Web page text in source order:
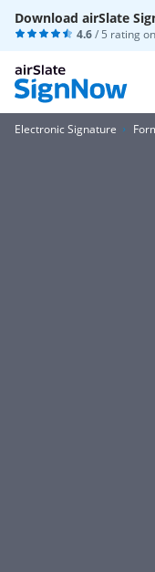
Download airSlate
4.6/ 5 rating on
Electronic Signature